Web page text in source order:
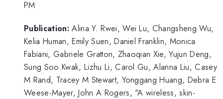
PM
Publication: Alina Y. Rwei, Wei Lu, Changsheng Wu,
Kelia Human, Emily Suen, Daniel Franklin, Monica
Fabiani, Gabriele Gratton, Zhaoqian Xie, Yujun Deng,
Sung Soo Kwak, Lizhu Li, Carol Gu, Alanna Liu, Casey
M Rand, Tracey M Stewart, Yonggang Huang, Debra E
Weese-Mayer, John A Rogers, "A wireless, skin-